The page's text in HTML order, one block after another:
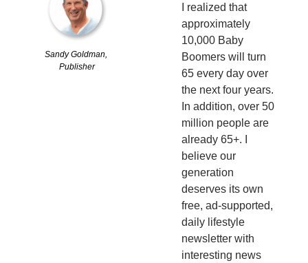
Sandy Goldman,
Publisher
I realized that
approximately
10,000 Baby
Boomers will turn
65 every day over
the next four years.
In addition, over 50
million people are
already 65+. I
believe our
generation
deserves its own
free, ad-supported,
daily lifestyle
newsletter with
interesting news